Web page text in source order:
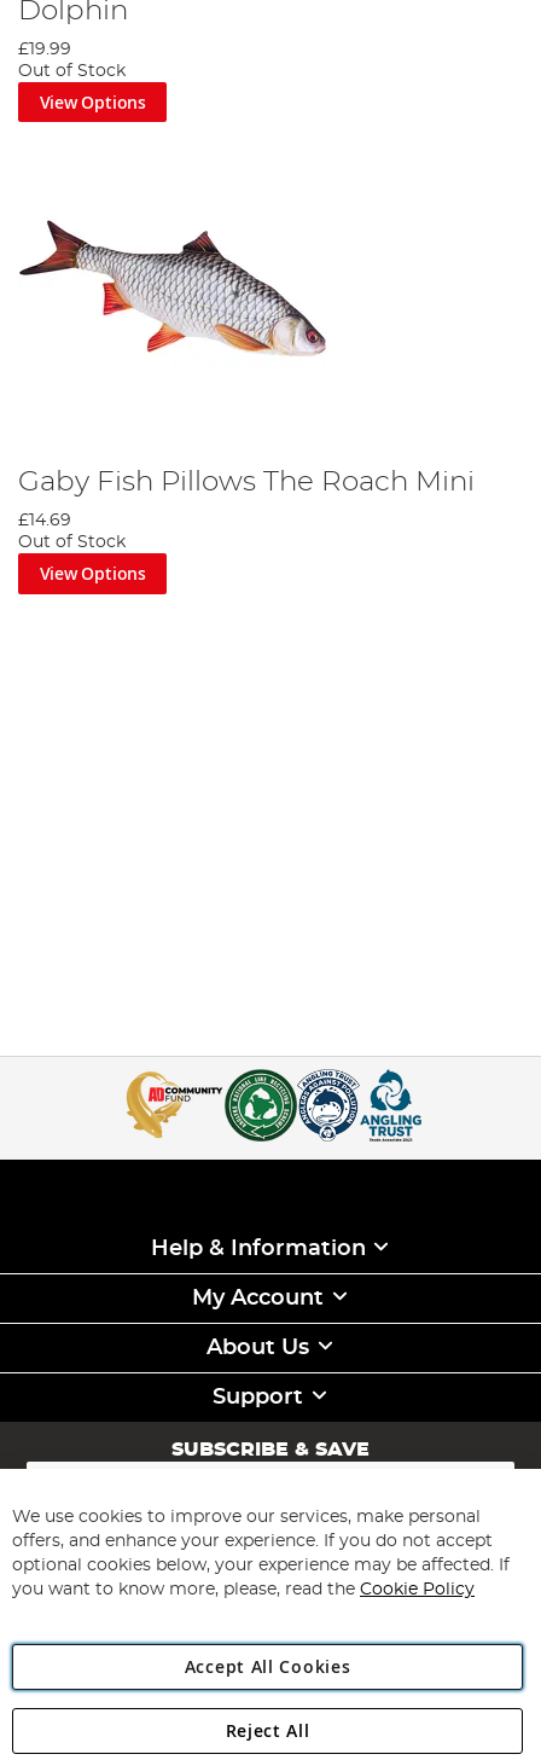
Dolphin
£19.99
Out of Stock
View Options
Gaby Fish Pillows The Roach Mini
£14.69
Out of Stock
View Options
Help & Information
My Account
About Us
Support
SUBSCRIBE & SAVE
Sign
for
Our
Newsletter:
Subscribe
Angling Direct Plc
We use cookies to improve our services, make personal
offers, and enhance your experience. If you do not accept
optional cookies below, your experience may be affected. If
you want to know more, please, read the Cookie Policy
Accept All Cookies
Reject All